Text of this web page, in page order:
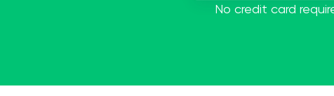
No credit card